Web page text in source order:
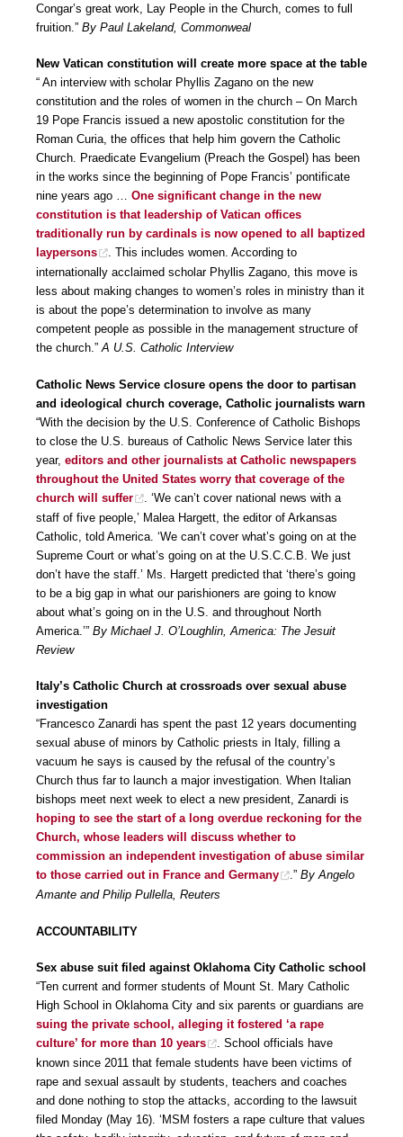
Congar’s great work, Lay People in the Church, comes to full
fruition.” By Paul Lakeland, Commonweal
New Vatican constitution will create more space at the table
“ An interview with scholar Phyllis Zagano on the new
constitution and the roles of women in the church – On March
19 Pope Francis issued a new apostolic constitution for the
Roman Curia, the offices that help him govern the Catholic
Church. Praedicate Evangelium (Preach the Gospel) has been
in the works since the beginning of Pope Francis’ pontificate
nine years ago … One significant change in the new
constitution is that leadership of Vatican offices
traditionally run by cardinals is now opened to all baptized
laypersons
. This includes women. According to
internationally acclaimed scholar Phyllis Zagano, this move is
less about making changes to women’s roles in ministry than it
is about the pope’s determination to involve as many
competent people as possible in the management structure of
the church.”A U.S. Catholic Interview
Catholic News Service closure opens the door to partisan
and ideological church coverage, Catholic journalists warn
“With the decision by the U.S. Conference of Catholic Bishops
to close the U.S. bureaus of Catholic News Service later this
year, editors and other journalists at Catholic newspapers
throughout the United States worry that coverage of the
church will suffer
. ‘We can’t cover national news with a
staff of five people,’ Malea Hargett, the editor of Arkansas
Catholic, told America. ‘We can’t cover what’s going on at the
Supreme Court or what’s going on at the U.S.C.C.B. We just
don’t have the staff.’ Ms. Hargett predicted that ‘there’s going
to be a big gap in what our parishioners are going to know
about what’s going on in the U.S. and throughout North
America.’” By Michael J. O’Loughlin, America: The Jesuit
Review
Italy’s Catholic Church at crossroads over sexual abuse
investigation
“Francesco Zanardi has spent the past 12 years documenting
sexual abuse of minors by Catholic priests in Italy, filling a
vacuum he says is caused by the refusal of the country’s
Church thus far to launch a major investigation. When Italian
bishops meet next week to elect a new president, Zanardi is
hoping to see the start of a long overdue reckoning for the
Church, whose leaders will discuss whether to
commission an independent investigation of abuse similar
to those carried out in France and Germany
.” By Angelo
Amante and Philip Pullella, Reuters
ACCOUNTABILITY
Sex abuse suit filed against Oklahoma City Catholic school
“Ten current and former students of Mount St. Mary Catholic
High School in Oklahoma City and six parents or guardians are
suing the private school, alleging it fostered ‘a rape
culture’ for more than 10 years
. School officials have
known since 2011 that female students have been victims of
rape and sexual assault by students, teachers and coaches
and done nothing to stop the attacks, according to the lawsuit
filed Monday (May 16). ‘MSM fosters a rape culture that values